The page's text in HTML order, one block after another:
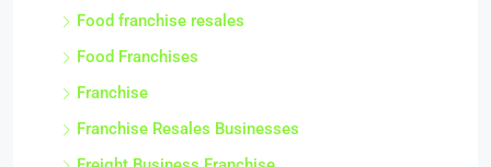
Food franchise resales
Food Franchises
Franchise
Franchise Resales Businesses